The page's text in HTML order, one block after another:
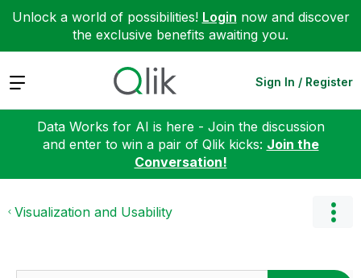
Unlock a world of possibilities! Login now and discover
the exclusive benefits awaiting you.
Expand Sign In / Register
Data Works for AI is here - Join the discussion
and enter to win a pair of Qlik kicks: Join the
Conversation!
Visualization and Usability